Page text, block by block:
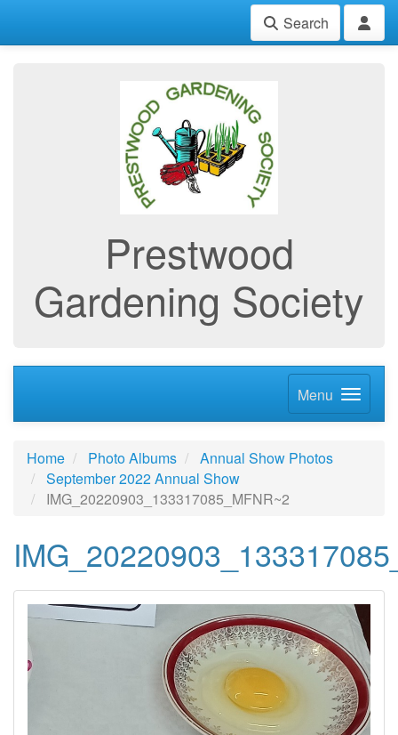
Search
Prestwood
Gardening Society
Menu
Home Photo Albums
Annual Show Photos
September 2022 Annual Show
IMG_20220903_133317085_MFNR~2